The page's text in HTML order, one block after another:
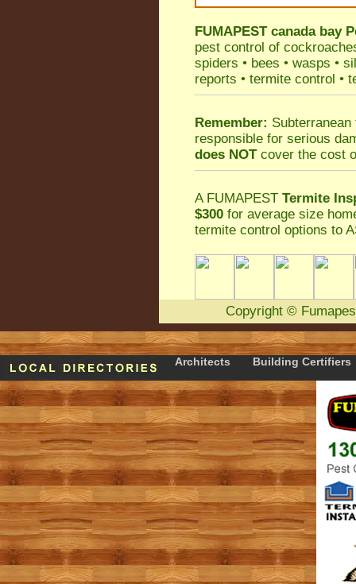
FUMAPEST canada bay
pest control of
spiders • bees • wasps •
reports • termite control •
Remember:
responsible for serious
does NOTcover the cost
A FUMAPEST Termite
$300 for average size
termite control options to
Copyright ©
Architects Building Certifiers